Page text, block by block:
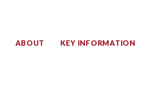
ABOUT KEY INFORMATION